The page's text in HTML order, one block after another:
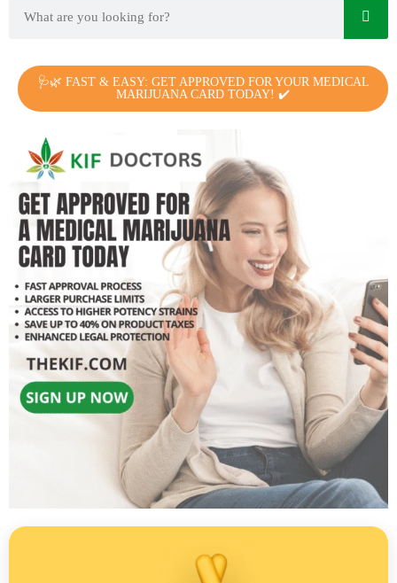
🩺🌿 FAST & EASY: GET APPROVED FOR YOUR MEDICAL
MARIJUANA CARD TODAY! ✔️